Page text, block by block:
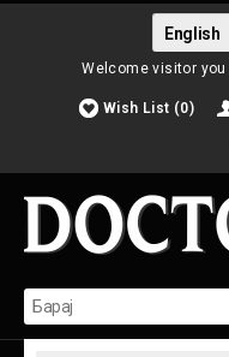
Welcome visitor you
Wish List (0)